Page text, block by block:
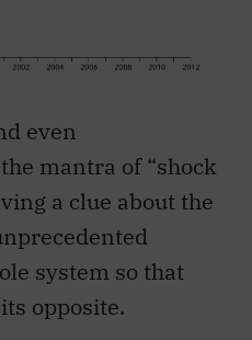
even
mantra of “shock
a clue about the
system so that
opposite.